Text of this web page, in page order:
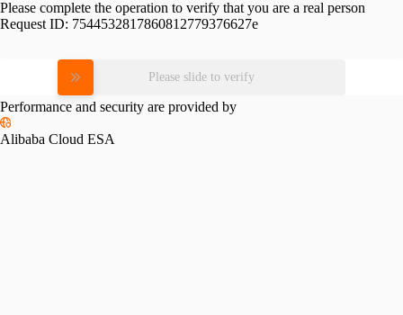
Please complete the operation to verify that you are a real person
Request ID: 7544532817860812779376627e
Please slide to verify
Performance and security are provided by
Alibaba Cloud ESA